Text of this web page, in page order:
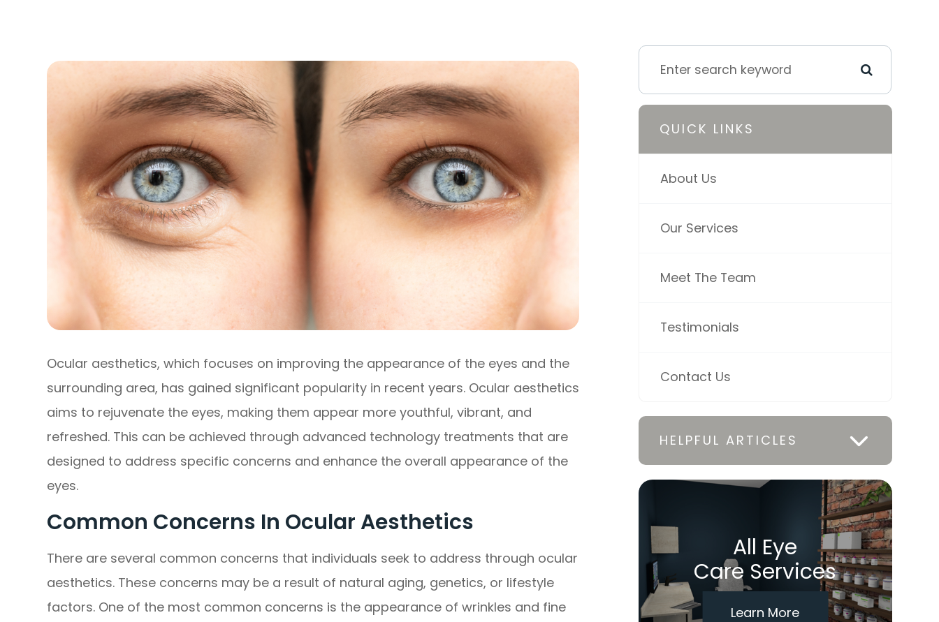
Ocular aesthetics, which focuses on improving the appearance of the eyes and the
surrounding area, has gained significant popularity in recent years. Ocular aesthetics
aims to rejuvenate the eyes, making them appear more youthful, vibrant, and
refreshed. This can be achieved through advanced technology treatments that are
designed to address specific concerns and enhance the overall appearance of the
eyes.
Common Concerns In Ocular Aesthetics
There are several common concerns that individuals seek to address through ocular
aesthetics. These concerns may be a result of natural aging, genetics, or lifestyle
factors. One of the most common concerns is the appearance of wrinkles and fine
QUICK LINKS
About Us
Our Services
Meet The Team
Testimonials
Contact Us
HELPFUL ARTICLES
All Eye
Care Services
Learn More